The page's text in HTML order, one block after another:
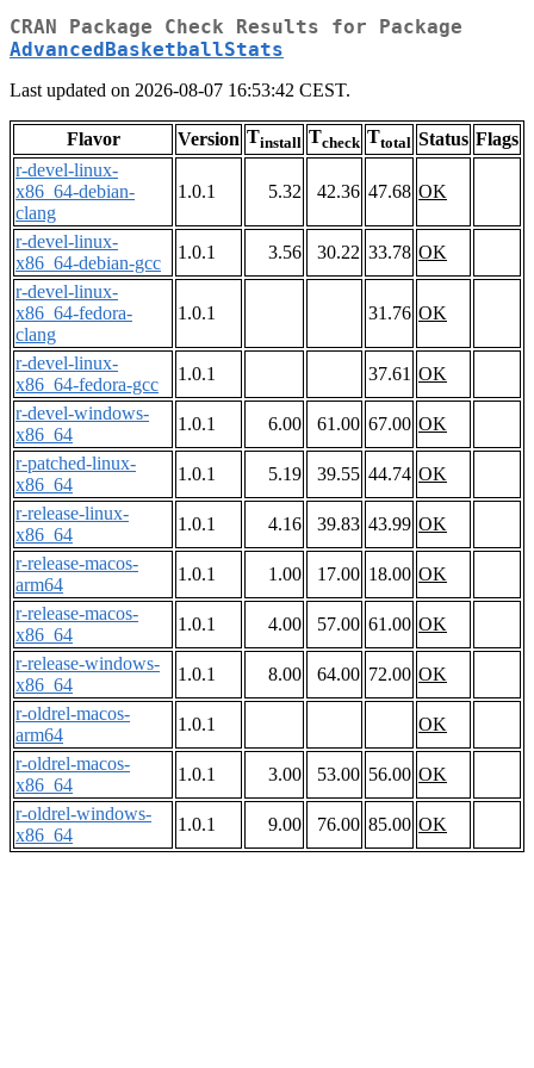
CRAN Package Check Results for Package
AdvancedBasketballStats
Last updated on 2026-08-07 16:53:42 CEST.
Flavor Version Tinstall Tcheck Ttotal Status Flags
r-devel-linux-
x86_64-debian-
clang
1.0.1 5.32 42.36 47.68 OK
r-devel-linux-
x86_64-debian-gcc
1.0.1 3.56 30.22 33.78 OK
r-devel-linux-
x86_64-fedora-
clang
1.0.1 31.76 OK
r-devel-linux-
x86_64-fedora-gcc
1.0.1 37.61 OK
r-devel-windows-
x86_64
1.0.1 6.00 61.00 67.00 OK
r-patched-linux-
x86_64
1.0.1 5.19 39.55 44.74 OK
r-release-linux-
x86_64
1.0.1 4.16 39.83 43.99 OK
r-release-macos-
arm64
1.0.1 1.00 17.00 18.00 OK
r-release-macos-
x86_64
1.0.1 4.00 57.00 61.00 OK
r-release-windows-
x86_64
1.0.1 8.00 64.00 72.00 OK
r-oldrel-macos-
arm64
1.0.1
OK
r-oldrel-macos-
x86_64
1.0.1 3.00 53.00 56.00 OK
r-oldrel-windows-
x86_64
1.0.1 9.00 76.00 85.00 OK